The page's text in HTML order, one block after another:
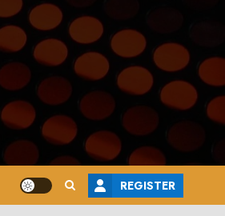
REGISTER